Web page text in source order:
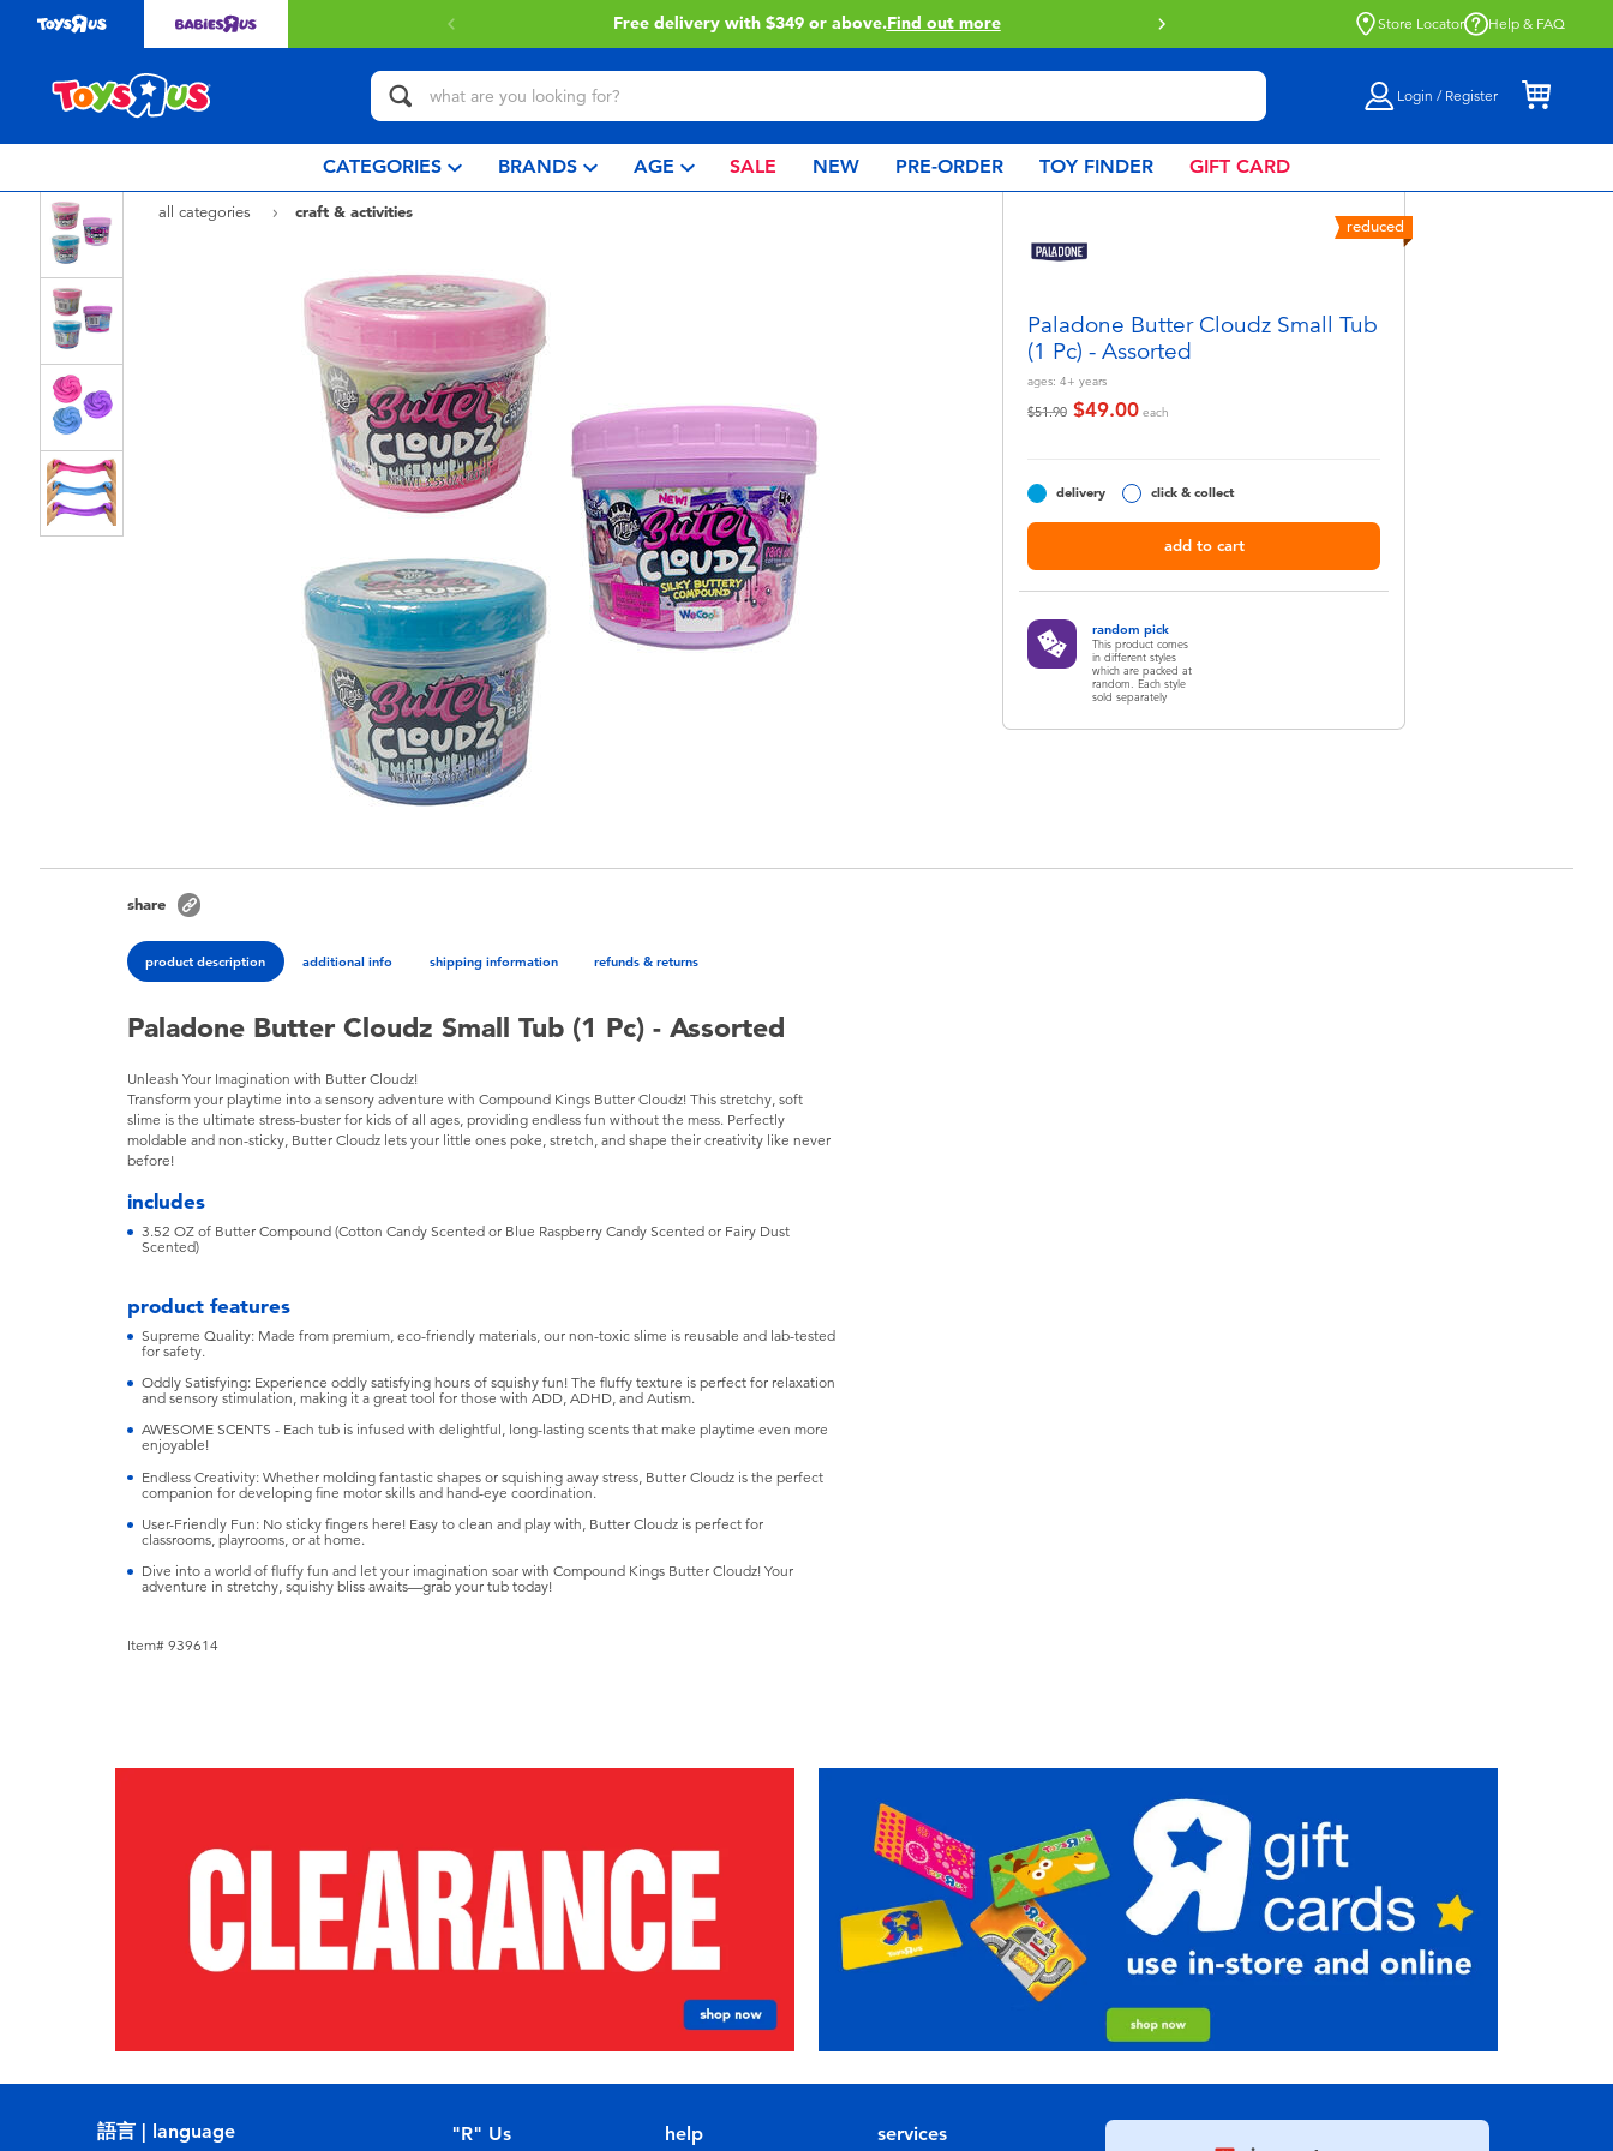
$349 or above. Find out more Click & Collect collection now available.Find out more Store Locator Help & FAQ
Login / Register
CATEGORIES BRANDS AGE SALE NEW PRE-ORDER TOY FINDER GIFT CARD
all categories
craft & activities
reduced
Paladone Butter Cloudz Small Tub
(1 Pc) - Assorted
ages: 4+ years
Price reduced from
$51.90to$49.00 each
delivery click & collect
add to cart
random pick
This product comes
in different styles
which are packed at
random. Each style
sold separately
share
product description additional info shipping information refunds & returns
Paladone Butter Cloudz Small Tub (1 Pc) - Assorted
Unleash Your Imagination with Butter Cloudz!
Transform your playtime into a sensory adventure with Compound Kings Butter Cloudz! This stretchy, soft
slime is the ultimate stress-buster for kids of all ages, providing endless fun without the mess. Perfectly
moldable and non-sticky, Butter Cloudz lets your little ones poke, stretch, and shape their creativity like never
before!
includes
3.52 OZ of Butter Compound (Cotton Candy Scented or Blue Raspberry Candy Scented or Fairy Dust
Scented)
product features
Supreme Quality: Made from premium, eco-friendly materials, our non-toxic slime is reusable and lab-tested
for safety.
Oddly Satisfying: Experience oddly satisfying hours of squishy fun! The fluffy texture is perfect for relaxation
and sensory stimulation, making it a great tool for those with ADD, ADHD, and Autism.
AWESOME SCENTS - Each tub is infused with delightful, long-lasting scents that make playtime even more
enjoyable!
Endless Creativity: Whether molding fantastic shapes or squishing away stress, Butter Cloudz is the perfect
companion for developing fine motor skills and hand-eye coordination.
User-Friendly Fun: No sticky fingers here! Easy to clean and play with, Butter Cloudz is perfect for
classrooms, playrooms, or at home.
Dive into a world of fluffy fun and let your imagination soar with Compound Kings Butter Cloudz! Your
adventure in stretchy, squishy bliss awaits—grab your tub today!
Item# 939614
語言 | language "R" Us help services